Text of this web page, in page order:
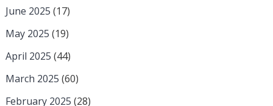
June 2025 (17)
May 2025 (19)
April 2025 (44)
March 2025 (60)
February 2025 (28)